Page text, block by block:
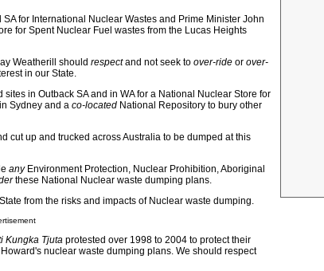
for International Nuclear Wastes and Prime Minister John
for Spent Nuclear Fuel wastes from the Lucas Heights
Weatherill should respectand not seek to over-ride or over-
in our State.
in Outback SA and in WA for a National Nuclear Store for
Sydney and a co-located National Repository to bury other
cut up and trucked across Australia to be dumped at this
anyEnvironment Protection, Nuclear Prohibition, Aboriginal
these National Nuclear waste dumping plans.
from the risks and impacts of Nuclear waste dumping.
Kungka Tjuta protested over 1998 to 2004 to protect their
nuclear waste dumping plans. We should respect